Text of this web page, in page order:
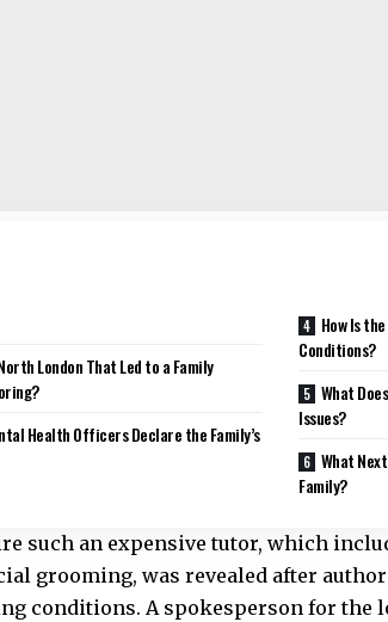
London That Led to a Family
Health Officers Declare the Family’s
How Is
Conditions?
What
Issues?
What
Family?
such an expensive tutor, which
grooming, was revealed after
conditions. A spokesperson for the